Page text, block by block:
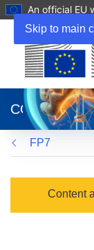
Skip to main
An official EU
new
window)
CORDIS
FP7
Content